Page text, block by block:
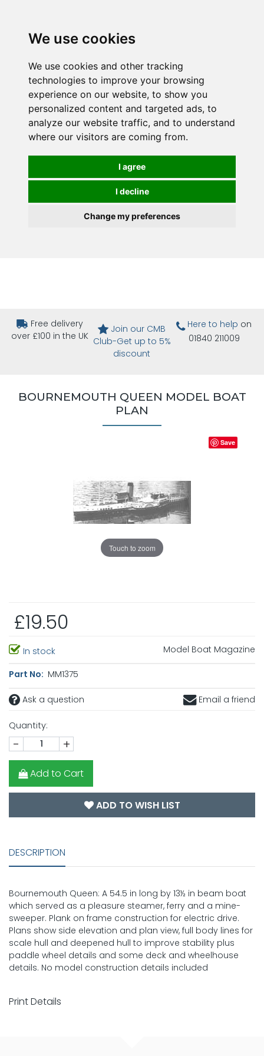
We use cookies
We use cookies and other tracking
technologies to improve your browsing
experience on our website, to show you
personalized content and targeted ads, to
analyze our website traffic, and to understand
where our visitors are coming from.
I agree
I decline
Change my preferences
Free delivery
over £100 in the UK
Join our CMB
Club-Get up to 5%
discount
Here to help on
01840 211009
BOURNEMOUTH QUEEN MODEL BOAT
PLAN
Touch to zoom
Save
£19.50
In stock Model Boat Magazine
Part No: MM1375
Ask a question Email a friend
Quantity:
- +
Add to Cart
ADD TO WISH LIST
DESCRIPTION
Bournemouth Queen: A 54.5 in long by 13½ in beam boat
which served as a pleasure steamer, ferry and a mine-
sweeper. Plank on frame construction for electric drive.
Plans show side elevation and plan view, full body lines for
scale hull and deepened hull to improve stability plus
paddle wheel details and some deck and wheelhouse
details. No model construction details included
Print Details